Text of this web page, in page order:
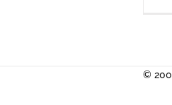
©